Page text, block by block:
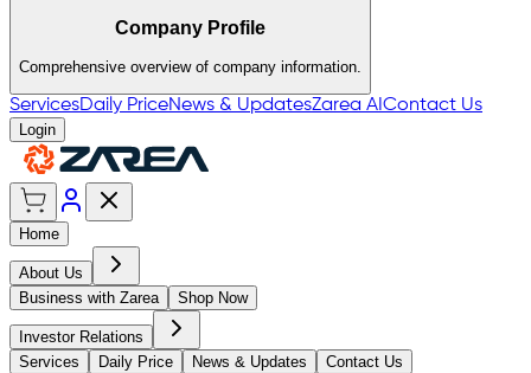
Company Profile
Comprehensive overview of company information.
ServicesDaily PriceNews & UpdatesZarea AIContact Us
Login
Home
About Us
Business with Zarea
Shop Now
Investor Relations
Services
Daily Price News & Updates Contact Us